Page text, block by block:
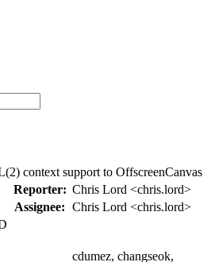
context support to OffscreenCanvas
Reporter: Chris Lord <chris.lord>
Assignee: Chris Lord <chris.lord>
cdumez, changseok,